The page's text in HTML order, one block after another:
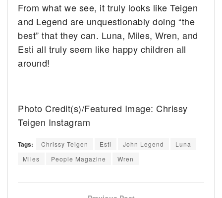
From what we see, it truly looks like Teigen
and Legend are unquestionably doing “the
best” that they can. Luna, Miles, Wren, and
Esti all truly seem like happy children all
around!
Photo Credit(s)/Featured Image: Chrissy
Teigen Instagram
Tags: Chrissy Teigen Esti John Legend
Luna
Miles
People Magazine Wren